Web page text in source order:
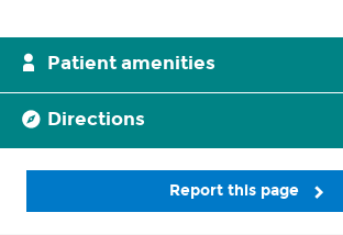
Patient amenities
Directions
Report this page